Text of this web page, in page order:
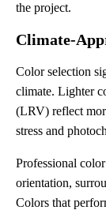
the project.
Climate-
Color selection
climate. Lighter
(LRV) reflect
stress and
Professional
orientation,
Colors that